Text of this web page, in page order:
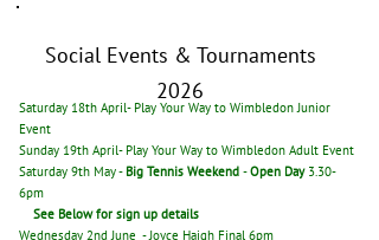
Saturday 18th April- Play Your Way to Wimbledon Junior
Event
Sunday 19th April- Play Your Way to Wimbledon Adult Event
Saturday 9th May - Big Tennis Weekend -Open Day3.30-
6pm
See Below for sign up details
Wednesday 2nd June - Joyce Haigh Final 6pm
Social Events & Tournaments
2026